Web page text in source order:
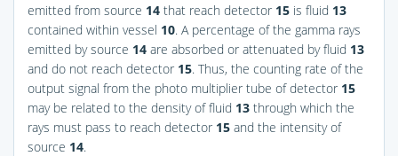
emitted from source 14 that reach detector 15 is fluid 13
contained within vessel 10. A percentage of the gamma rays
emitted by source 14 are absorbed or attenuated by fluid 13
and do not reach detector 15. Thus, the counting rate of the
output signal from the photo multiplier tube of detector 15
may be related to the density of fluid 13 through which the
rays must pass to reach detector 15 and the intensity of
source 14.